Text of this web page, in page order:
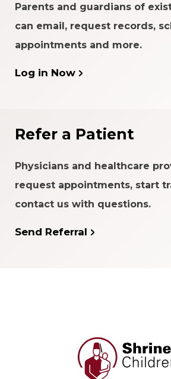
Parents and guardians of
can email, request records,
appointments and more.
Log in Now
Refer a Patient
Physicians and healthcare
request appointments, start
contact us with questions.
Send Referral